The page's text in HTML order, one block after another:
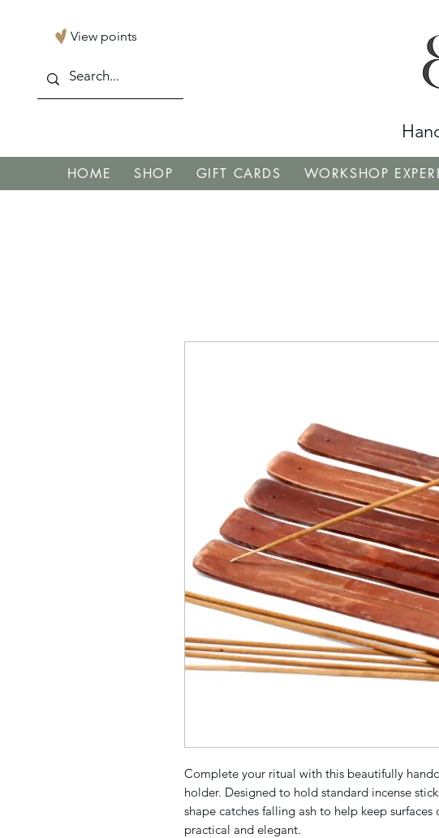
View points
HOME SHOP GIFT CARDS WORKSHOP
Complete your ritual with this beautifully
holder. Designed to hold standard incense
shape catches falling ash to help keep
practical and elegant.